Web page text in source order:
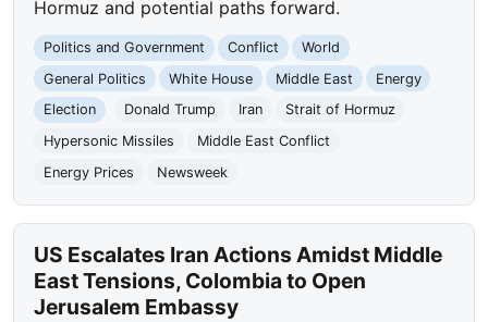
Hormuz and potential paths forward.
Politics and Government Conflict
World
General Politics
White House Middle East
Energy
Election
Donald Trump Iran
Strait of Hormuz
Hypersonic Missiles
Middle East Conflict
Energy Prices
Newsweek
US Escalates Iran Actions Amidst Middle
East Tensions, Colombia to Open
Jerusalem Embassy